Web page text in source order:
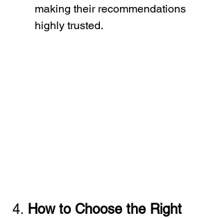
making their recommendations
highly trusted.
4. How to Choose the Right